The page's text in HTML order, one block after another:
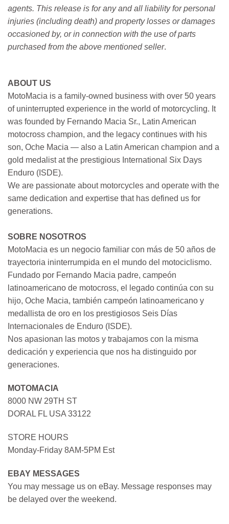
agents. This release is for any and all liability for personal
injuries (including death) and property losses or damages
occasioned by, or in connection with the use of parts
purchased from the above mentioned seller.
ABOUT US
MotoMacia is a family-owned business with over 50 years
of uninterrupted experience in the world of motorcycling. It
was founded by Fernando Macia Sr., Latin American
motocross champion, and the legacy continues with his
son, Oche Macia — also a Latin American champion and a
gold medalist at the prestigious International Six Days
Enduro (ISDE).
We are passionate about motorcycles and operate with the
same dedication and expertise that has defined us for
generations.
SOBRE NOSOTROS
MotoMacia es un negocio familiar con más de 50 años de
trayectoria ininterrumpida en el mundo del motociclismo.
Fundado por Fernando Macia padre, campeón
latinoamericano de motocross, el legado continúa con su
hijo, Oche Macia, también campeón latinoamericano y
medallista de oro en los prestigiosos Seis Días
Internacionales de Enduro (ISDE).
Nos apasionan las motos y trabajamos con la misma
dedicación y experiencia que nos ha distinguido por
generaciones.
MOTOMACIA
8000 NW 29TH ST
DORAL FL USA 33122
STORE HOURS
Monday-Friday 8AM-5PM Est
EBAY MESSAGES
You may message us on eBay. Message responses may
be delayed over the weekend.